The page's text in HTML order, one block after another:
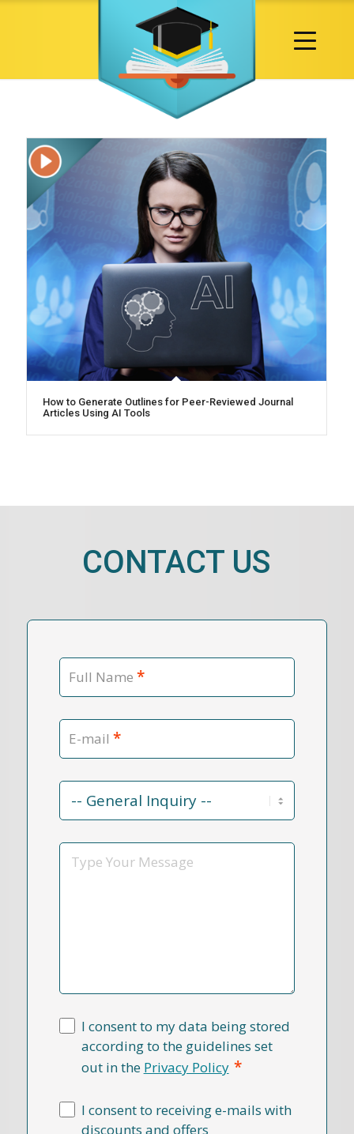
How to Generate Outlines for Peer-Reviewed Journal
Articles Using AI Tools
CONTACT US
Full Name *
E-mail *
Contact
Reason
Message
I consent to my data being stored
according to the guidelines set
out in the Privacy Policy *
I consent to receiving e-mails with
discounts and offers